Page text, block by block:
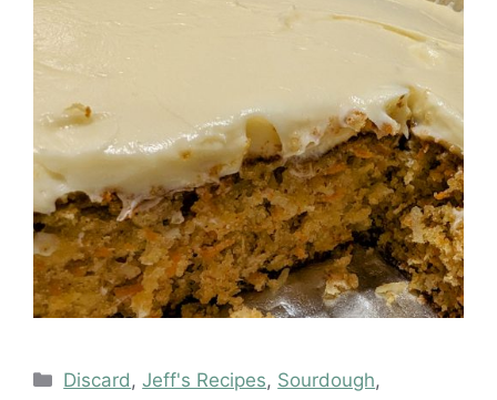
Categories
Discard ,Jeff's Recipes, Sourdough,